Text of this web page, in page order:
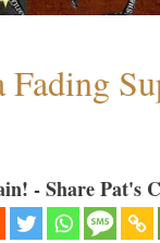
Fading
- Share Pat's